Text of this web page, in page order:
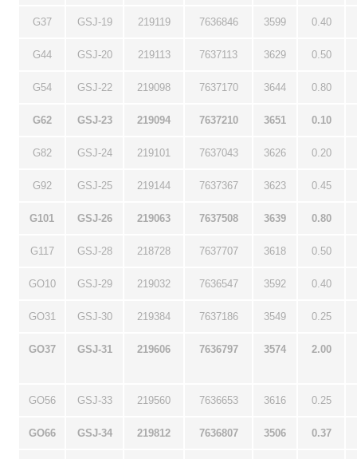
G37 GSJ-19 219119 7636846 3599 0.40
G44 GSJ-20 219113 7637113 3629 0.50
G54 GSJ-22 219098 7637170 3644 0.80
G62 GSJ-23 219094 7637210 3651 0.10
G82 GSJ-24 219101 7637043 3626 0.20
G92 GSJ-25 219144 7637367 3623 0.45
G101 GSJ-26 219063 7637508 3639 0.80
G117 GSJ-28 218728 7637707 3618 0.50
GO10 GSJ-29 219032 7636547 3592 0.40
GO31 GSJ-30 219384 7637186 3549 0.25
GO37 GSJ-31 219606 7636797 3574 2.00
GO56 GSJ-33 219560 7636653 3616 0.25
GO66 GSJ-34 219812 7636807 3506 0.37